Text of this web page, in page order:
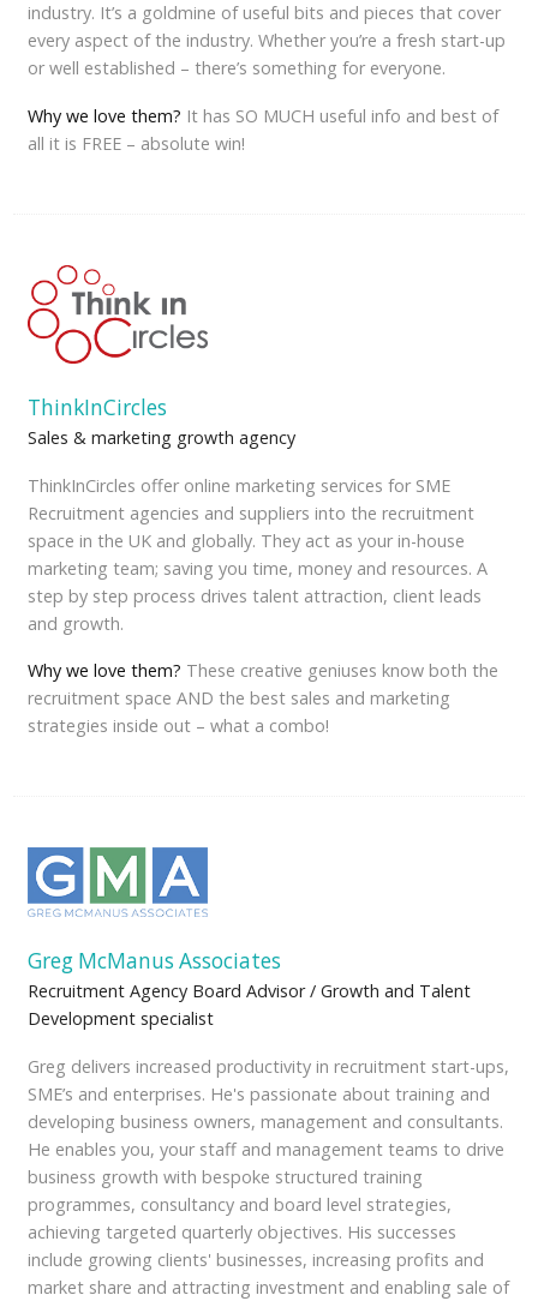
industry. It’s a goldmine of useful bits and pieces that cover
every aspect of the industry. Whether you’re a fresh start-up
or well established – there’s something for everyone.
Why we love them? It has SO MUCH useful info and best of
all it is FREE – absolute win!
ThinkInCircles
Sales & marketing growth agency
ThinkInCircles offer online marketing services for SME
Recruitment agencies and suppliers into the recruitment
space in the UK and globally. They act as your in-house
marketing team; saving you time, money and resources. A
step by step process drives talent attraction, client leads
and growth.
Why we love them? These creative geniuses know both the
recruitment space AND the best sales and marketing
strategies inside out – what a combo!
Greg McManus Associates
Recruitment Agency Board Advisor / Growth and Talent
Development specialist
Greg delivers increased productivity in recruitment start-ups,
SME’s and enterprises. He's passionate about training and
developing business owners, management and consultants.
He enables you, your staff and management teams to drive
business growth with bespoke structured training
programmes, consultancy and board level strategies,
achieving targeted quarterly objectives. His successes
include growing clients' businesses, increasing profits and
market share and attracting investment and enabling sale of